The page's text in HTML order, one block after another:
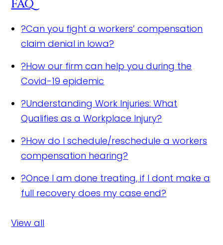
FAQ
?Can you fight a workers’ compensation
claim denial in Iowa?
?How our firm can help you during the
Covid-19 epidemic
?Understanding Work Injuries: What
Qualifies as a Workplace Injury?
?How do I schedule/reschedule a workers
compensation hearing?
?Once I am done treating, if I dont make a
full recovery does my case end?
View all